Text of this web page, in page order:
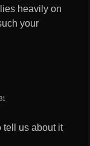
heavily on
your
tell us about it